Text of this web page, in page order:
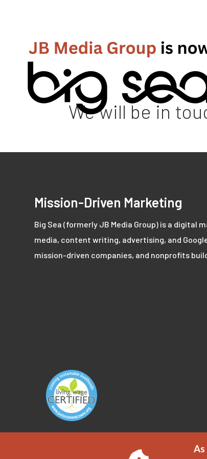
As
We will be in
Mission-Driven Marketing
Big Sea (formerly JB Media Group) is a digital
media, content writing, advertising, and
mission-driven companies, and nonprofits